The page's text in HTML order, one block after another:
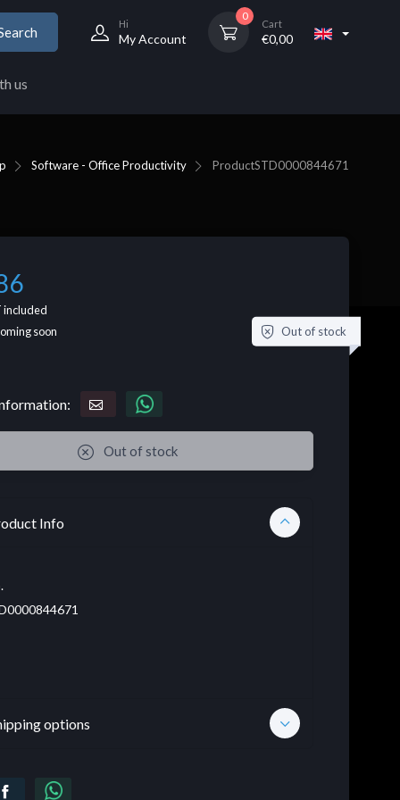
Hi
My Account
0
Cart
€0,00
us
Software - Office Productivity ProductSTD0000844671
included
soon Out of stock
Out of stock
Info
options